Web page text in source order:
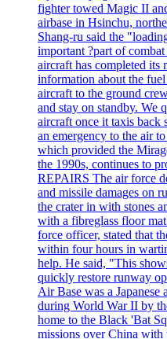
fighter towed Magic II
airbase in Hsinchu,
Shang-ru said the
important ?part of
aircraft has completed its
information about the
aircraft to the ground
and stay on standby. We
aircraft once it taxis back
an emergency to the air
which provided the
the 1990s, continues to
REPAIRS The air force
and missile damages on
the crater in with stones
with a fibreglass floor
force officer, stated that
within four hours in
help. He said, "This
quickly restore runway
Air Base was a Japanese
during World War II by
home to the Black 'Bat
missions over China